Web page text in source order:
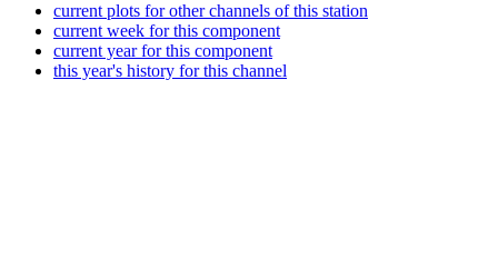
current plots for other channels of this station
current week for this component
current year for this component
this year's history for this channel